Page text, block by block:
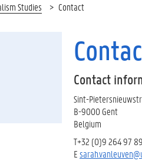
Studies Contact
Contact
Sint-
B-9000 Gent
Belgium
T+32 (0)9 264 97 89
E